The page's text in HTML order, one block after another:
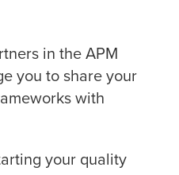
in the APM
you to share your
with
your quality